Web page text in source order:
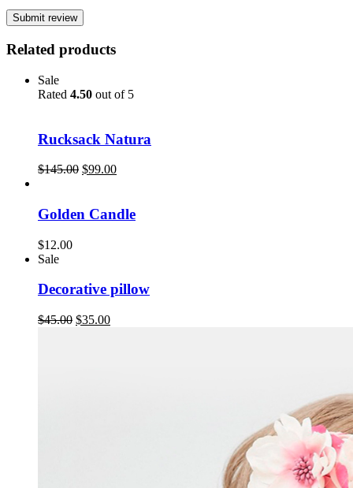
Related products
Sale
Rated 4.50 out of 5
Rucksack Natura
$145.00 $99.00
Golden Candle
$12.00
Sale
Decorative pillow
$45.00 $35.00